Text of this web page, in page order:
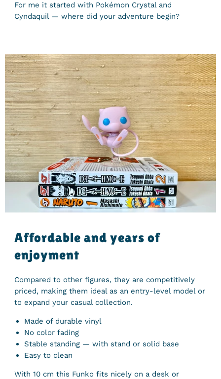
For me it started with Pokémon Crystal and
Cyndaquil — where did your adventure begin?
Affordable and years of
enjoyment
Compared to other figures, they are competitively
priced, making them ideal as an entry-level model or
to expand your casual collection.
Made of durable vinyl
No color fading
Stable standing — with stand or solid base
Easy to clean
With 10 cm this Funko fits nicely on a desk or